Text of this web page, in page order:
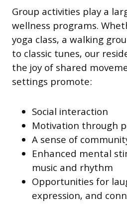
Group activities play a
wellness programs.
yoga class, a walking
to classic tunes, our
the joy of shared
settings promote:
Social interaction
Motivation through
A sense of
Enhanced mental
music and rhythm
Opportunities for
expression, and